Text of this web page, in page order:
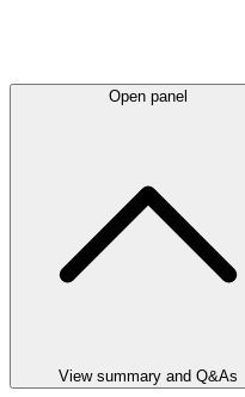
Open panel
View summary and Q&As